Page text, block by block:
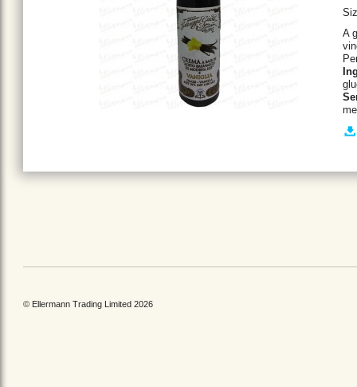
A
© Ellermann Trading Limited 2026